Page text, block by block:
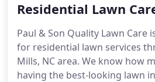
understand that life gets in the
work you need done.Our
provide trusted lawn care and
throughout the Fayetteville,
Residential Lawn
Paul & Son Quality Lawn Care
for residential lawn services
Mills, NC area. We know how
having the best-looking lawn